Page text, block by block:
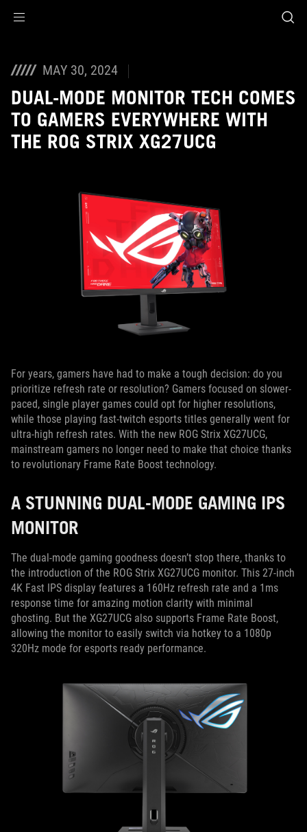
MAY 30, 2024
DUAL-MODE MONITOR TECH COMES
TO GAMERS EVERYWHERE WITH
THE ROG STRIX XG27UCG
For years, gamers have had to make a tough decision: do you
prioritize refresh rate or resolution? Gamers focused on slower-
paced, single player games could opt for higher resolutions,
while those playing fast-twitch esports titles generally went for
ultra-high refresh rates. With the new ROG Strix XG27UCG,
mainstream gamers no longer need to make that choice thanks
to revolutionary Frame Rate Boost technology.
A STUNNING DUAL-MODE GAMING IPS
MONITOR
The dual-mode gaming goodness doesn’t stop there, thanks to
the introduction of the ROG Strix XG27UCG monitor. This 27-inch
4K Fast IPS display features a 160Hz refresh rate and a 1ms
response time for amazing motion clarity with minimal
ghosting. But the XG27UCG also supports Frame Rate Boost,
allowing the monitor to easily switch via hotkey to a 1080p
320Hz mode for esports ready performance.